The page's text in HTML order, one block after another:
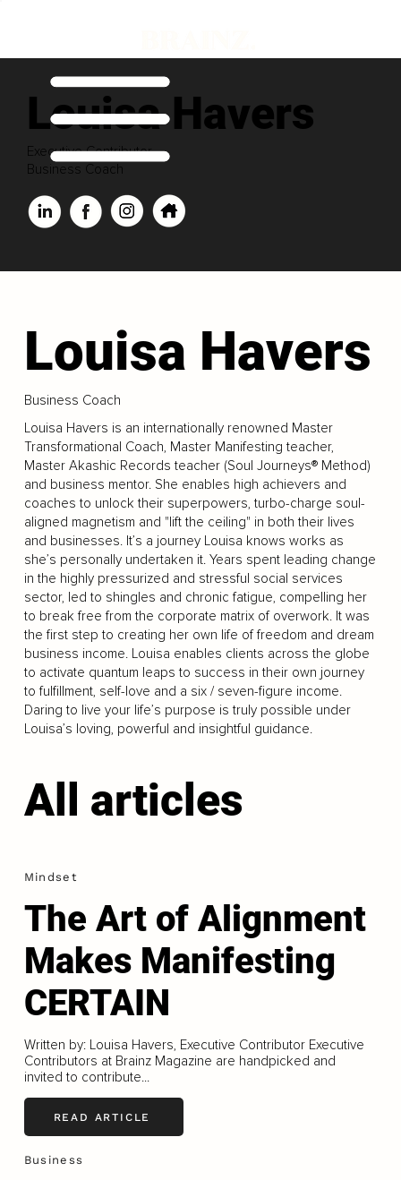
Louisa Havers
Executive Contributor
Business Coach
Louisa Havers
Business Coach
Louisa Havers is an internationally renowned Master
Transformational Coach, Master Manifesting teacher,
Master Akashic Records teacher (Soul Journeys® Method)
and business mentor. She enables high achievers and
coaches to unlock their superpowers, turbo-charge soul-
aligned magnetism and "lift the ceiling" in both their lives
and businesses. It’s a journey Louisa knows works as
she’s personally undertaken it. Years spent leading change
in the highly pressurized and stressful social services
sector, led to shingles and chronic fatigue, compelling her
to break free from the corporate matrix of overwork. It was
the first step to creating her own life of freedom and dream
business income. Louisa enables clients across the globe
to activate quantum leaps to success in their own journey
to fulfillment, self-love and a six / seven-figure income.
Daring to live your life’s purpose is truly possible under
Louisa’s loving, powerful and insightful guidance.
All articles
Mindset
The Art of Alignment
Makes Manifesting
CERTAIN
Written by: Louisa Havers, Executive Contributor Executive
Contributors at Brainz Magazine are handpicked and
invited to contribute...
READ ARTICLE
Business